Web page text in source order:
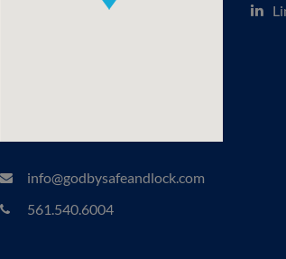
info@godbysafeandlock.com
561.540.6004